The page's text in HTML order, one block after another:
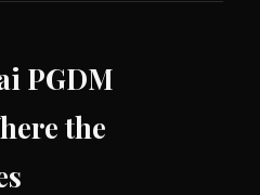
PGDM
the